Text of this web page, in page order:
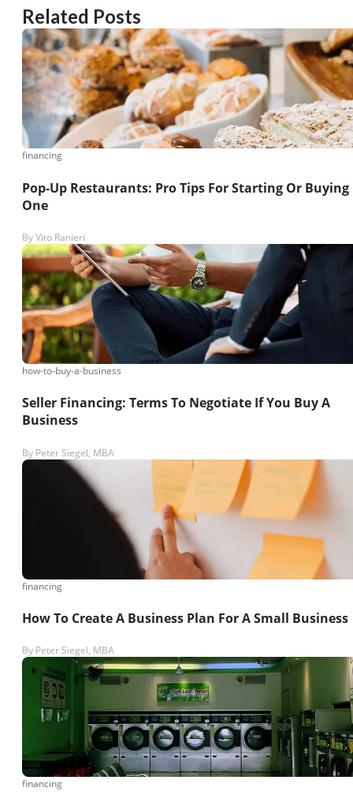
Related Posts
financing
Pop-Up Restaurants: Pro Tips For Starting Or Buying
One
ByVito Ranieri
how-to-buy-a-business
Seller Financing: Terms To Negotiate If You Buy A
Business
By Peter Siegel, MBA
financing
How To Create A Business Plan For A Small Business
By Peter Siegel, MBA
financing